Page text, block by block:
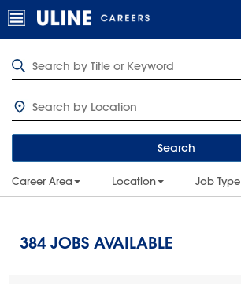
Search
Career Area Location Job Type
384 JOBS AVAILABLE